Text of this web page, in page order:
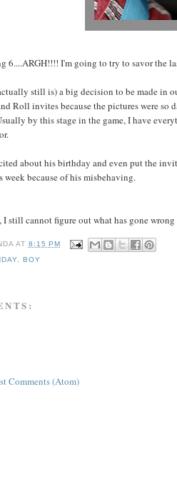
6....ARGH!!!! I'm going to try to savor the
still is) a big decision to be made in
Roll invites because the pictures were so
by this stage in the game, I have
about his birthday and even put the
week because of his misbehaving.
I still cannot figure out what has gone
AT 8:15 PM
, BOY
Comments (Atom)